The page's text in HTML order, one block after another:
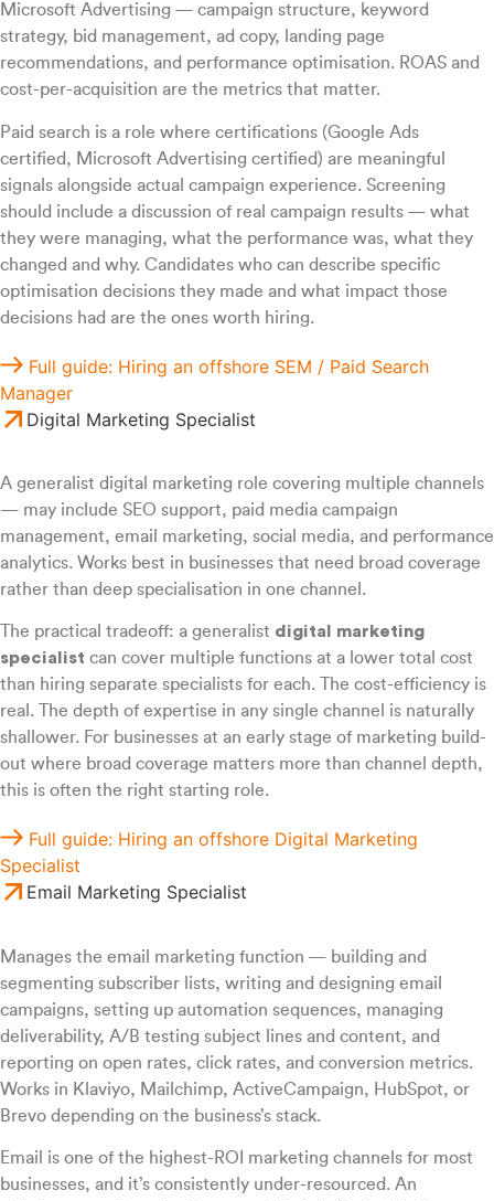
Microsoft Advertising — campaign structure, keyword
strategy, bid management, ad copy, landing page
recommendations, and performance optimisation. ROAS and
cost-per-acquisition are the metrics that matter.
Paid search is a role where certifications (Google Ads
certified, Microsoft Advertising certified) are meaningful
signals alongside actual campaign experience. Screening
should include a discussion of real campaign results — what
they were managing, what the performance was, what they
changed and why. Candidates who can describe specific
optimisation decisions they made and what impact those
decisions had are the ones worth hiring.
Full guide: Hiring an offshore SEM / Paid Search
Manager
Digital Marketing Specialist
A generalist digital marketing role covering multiple channels
— may include SEO support, paid media campaign
management, email marketing, social media, and performance
analytics. Works best in businesses that need broad coverage
rather than deep specialisation in one channel.
The practical tradeoff: a generalist digital marketing
specialist can cover multiple functions at a lower total cost
than hiring separate specialists for each. The cost-efficiency is
real. The depth of expertise in any single channel is naturally
shallower. For businesses at an early stage of marketing build-
out where broad coverage matters more than channel depth,
this is often the right starting role.
Full guide: Hiring an offshore Digital Marketing
Specialist
Email Marketing Specialist
Manages the email marketing function — building and
segmenting subscriber lists, writing and designing email
campaigns, setting up automation sequences, managing
deliverability, A/B testing subject lines and content, and
reporting on open rates, click rates, and conversion metrics.
Works in Klaviyo, Mailchimp, ActiveCampaign, HubSpot, or
Brevo depending on the business’s stack.
Email is one of the highest-ROI marketing channels for most
businesses, and it’s consistently under-resourced. An